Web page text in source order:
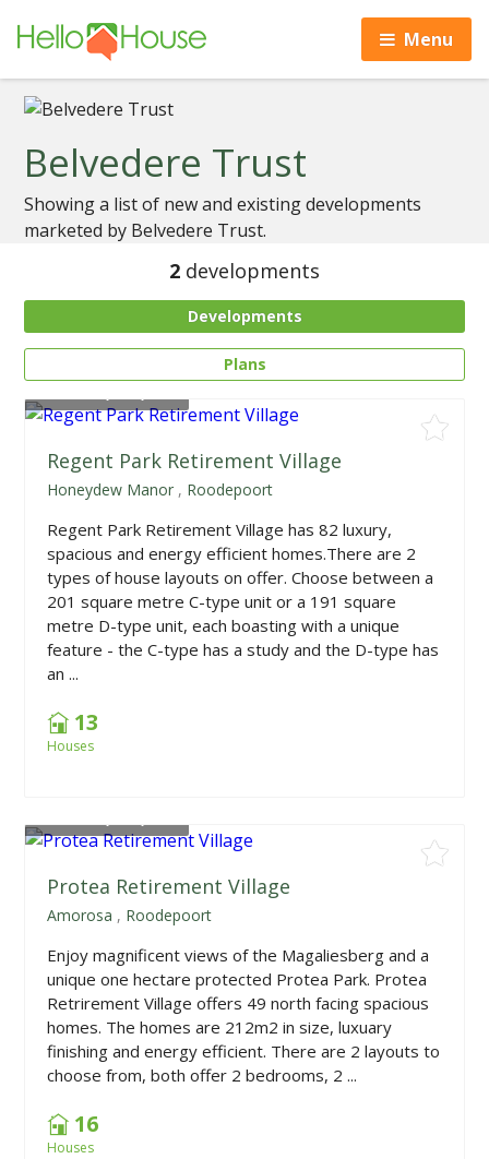
Menu
Belvedere Trust
Showing a list of new and existing developments
marketed by Belvedere Trust.
2 developments
Developments
Plans
Regent Park Retirement Village
Honeydew Manor , Roodepoort
Regent Park Retirement Village has 82 luxury,
spacious and energy efficient homes.There are 2
types of house layouts on offer. Choose between a
201 square metre C-type unit or a 191 square
metre D-type unit, each boasting with a unique
feature - the C-type has a study and the D-type has
an ...
13
Houses
Protea Retirement Village
Amorosa , Roodepoort
Enjoy magnificent views of the Magaliesberg and a
unique one hectare protected Protea Park. Protea
Retrirement Village offers 49 north facing spacious
homes. The homes are 212m2 in size, luxuary
finishing and energy efficient. There are 2 layouts to
choose from, both offer 2 bedrooms, 2 ...
16
Houses